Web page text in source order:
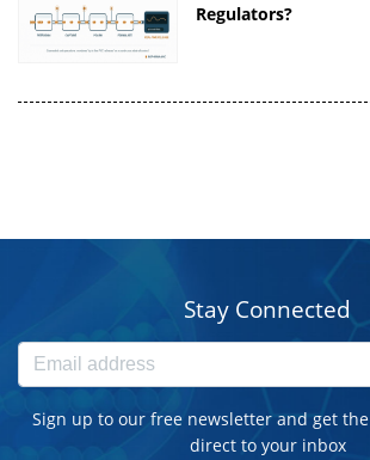
Regulators?
Stay Connected
Sign up to our free newsletter and get
direct to your inbox